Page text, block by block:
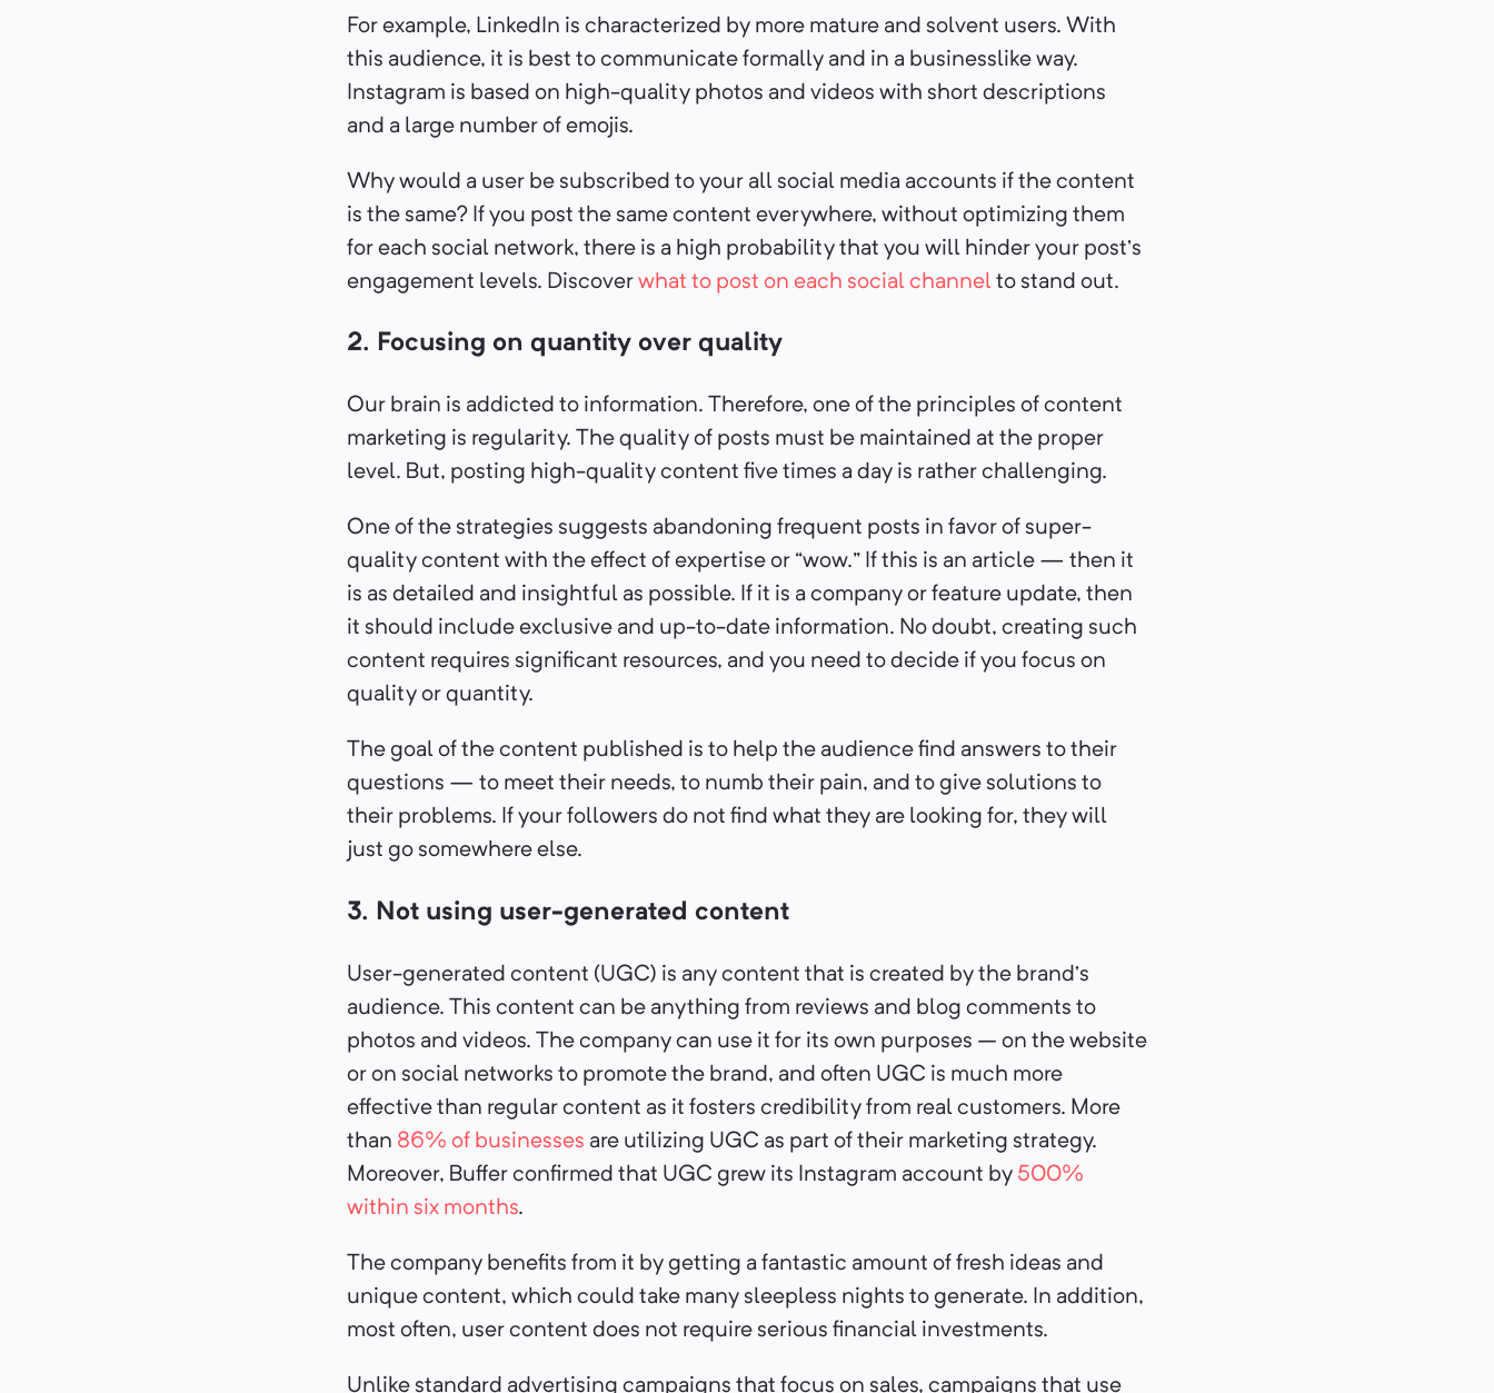
For example, LinkedIn is characterized by more mature and solvent users. With
this audience, it is best to communicate formally and in a businesslike way.
Instagram is based on high-quality photos and videos with short descriptions
and a large number of emojis.
Why would a user be subscribed to your all social media accounts if the content
is the same? If you post the same content everywhere, without optimizing them
for each social network, there is a high probability that you will hinder your post’s
engagement levels. Discover what to post on each social channel to stand out.
2. Focusing on quantity over quality
Our brain is addicted to information. Therefore, one of the principles of content
marketing is regularity. The quality of posts must be maintained at the proper
level. But, posting high-quality content five times a day is rather challenging.
One of the strategies suggests abandoning frequent posts in favor of super-
quality content with the effect of expertise or “wow.” If this is an article — then it
is as detailed and insightful as possible. If it is a company or feature update, then
it should include exclusive and up-to-date information. No doubt, creating such
content requires significant resources, and you need to decide if you focus on
quality or quantity.
The goal of the content published is to help the audience find answers to their
questions — to meet their needs, to numb their pain, and to give solutions to
their problems. If your followers do not find what they are looking for, they will
just go somewhere else.
3. Not using user-generated content
User-generated content (UGC) is any content that is created by the brand’s
audience. This content can be anything from reviews and blog comments to
photos and videos. The company can use it for its own purposes – on the website
or on social networks to promote the brand, and often UGC is much more
effective than regular content as it fosters credibility from real customers. More
than 86% of businesses are utilizing UGC as part of their marketing strategy.
Moreover, Buffer confirmed that UGC grew its Instagram account by 500%
within six months.
The company benefits from it by getting a fantastic amount of fresh ideas and
unique content, which could take many sleepless nights to generate. In addition,
most often, user content does not require serious financial investments.
Unlike standard advertising campaigns that focus on sales, campaigns that use